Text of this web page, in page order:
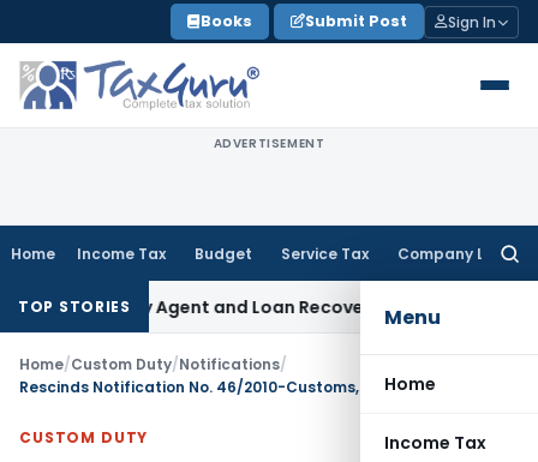
to
content
Books Submit Post Sign In
ADVERTISEMENT
Home Income Tax Budget Service Tax Company Law
Menu
Home
Income Tax
TOP STORIESAgent and Loan Recovery Conduct Directions
Home/Custom Duty/Notifications/
CUSTOM DUTY